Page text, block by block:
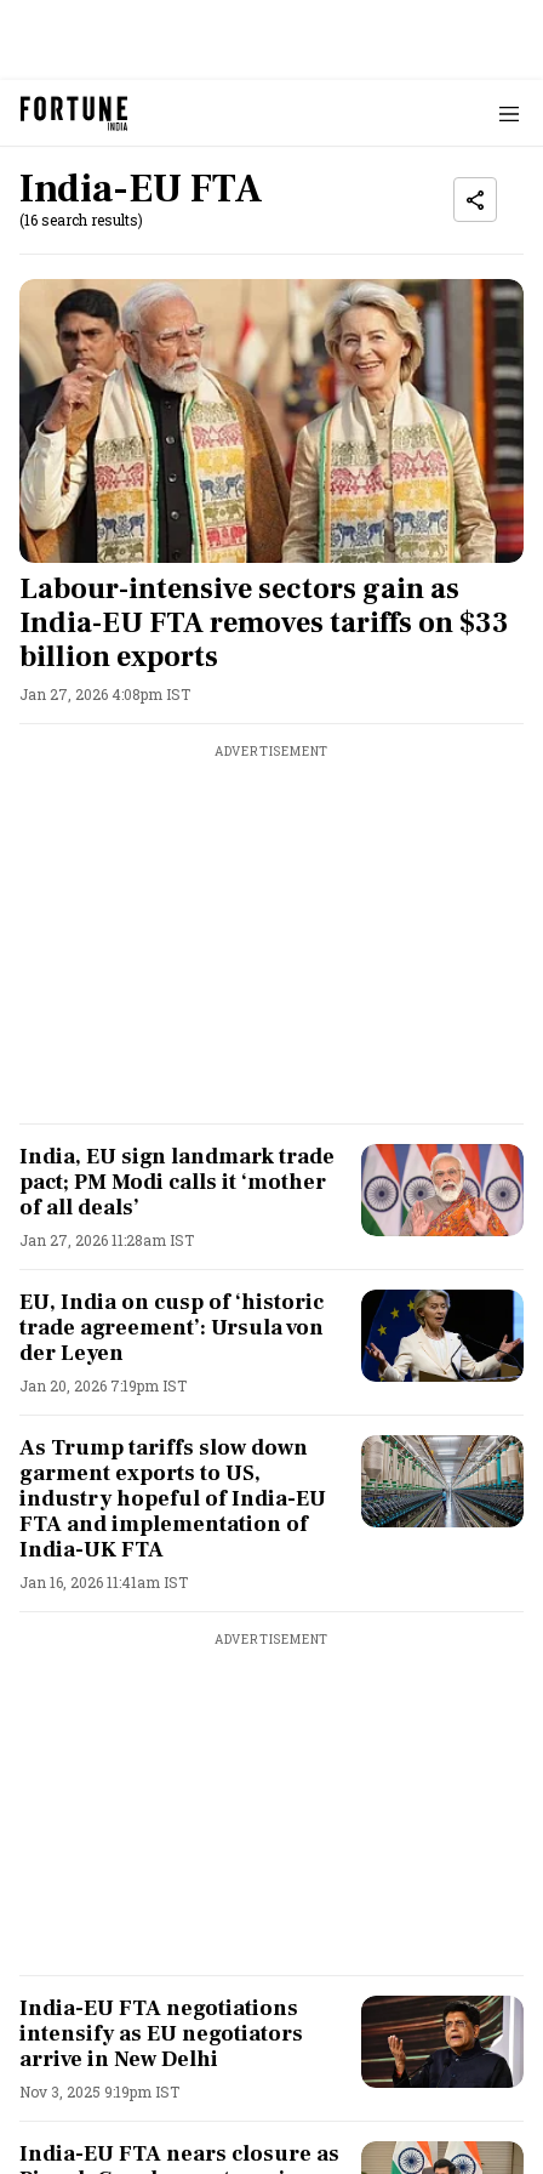
India-EU FTA
(16 search results)
Labour-intensive sectors gain as
India-EU FTA removes tariffs on $33
billion exports
Jan 27, 2026 4:08pm IST
ADVERTISEMENT
India, EU sign landmark trade
pact; PM Modi calls it ‘mother
of all deals’
Jan 27, 2026 11:28am IST
EU, India on cusp of ‘historic
trade agreement’: Ursula von
der Leyen
Jan 20, 2026 7:19pm IST
As Trump tariffs slow down
garment exports to US,
industry hopeful of India-EU
FTA and implementation of
India-UK FTA
Jan 16, 2026 11:41am IST
ADVERTISEMENT
India-EU FTA negotiations
intensify as EU negotiators
arrive in New Delhi
Nov 3, 2025 9:19pm IST
India-EU FTA nears closure as